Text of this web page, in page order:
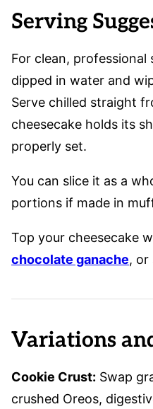
Serving
For clean, professional
dipped in water and
Serve chilled straight
cheesecake holds its
properly set.
You can slice it as a
portions if made in
Top your cheesecake
chocolate ganache, or
Variations
Cookie Crust: Swap
crushed Oreos,